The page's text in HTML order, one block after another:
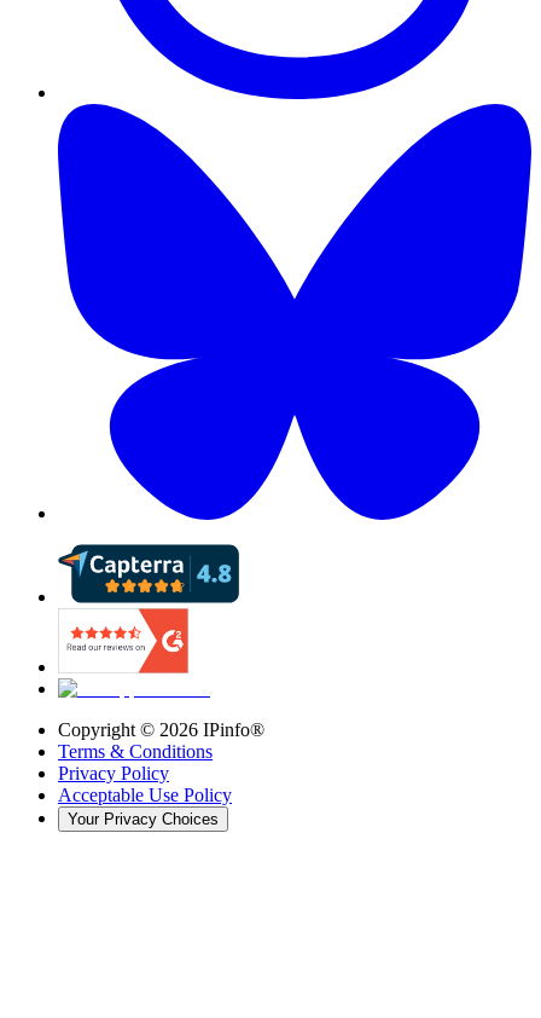
Copyright © 2026 IPinfo®
Terms & Conditions
Privacy Policy
Acceptable Use Policy
Your Privacy Choices